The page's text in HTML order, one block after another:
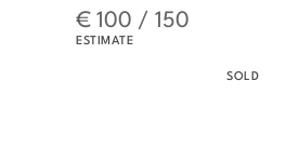
€ 100 / 150
ESTIMATE
SOLD